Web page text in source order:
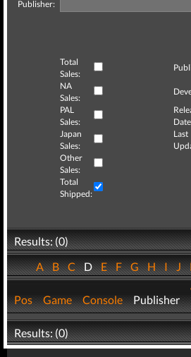
Publisher:
Total
Sales:
NA
Sales:
PAL
Sales:
Japan
Sales:
Last
Other
Sales:
Total
Shipped:
Results: (0)
ABCDEFGHIJ
Pos Game Console Publisher
Results: (0)